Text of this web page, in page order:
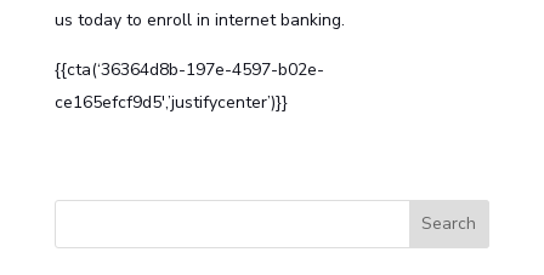
us today to enroll in internet banking.
{{cta(‘36364d8b-197e-4597-b02e-
ce165efcf9d5′,’justifycenter’)}}
e
Search